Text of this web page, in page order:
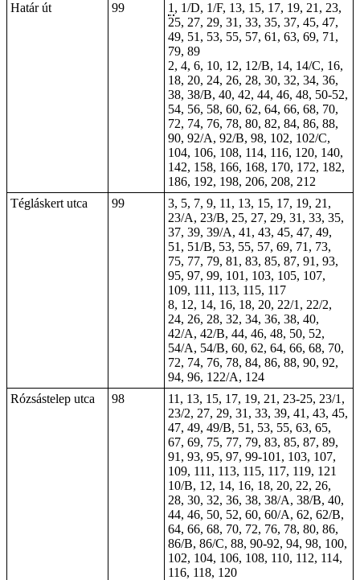
Határ út
99 1 , 1/D, 1/F, 13, 15, 17, 19, 21, 23,
25, 27, 29, 31, 33, 35, 37, 45, 47,
49, 51, 53, 55, 57, 61, 63, 69, 71,
79, 89
2, 4, 6, 10, 12, 12/B, 14, 14/C, 16,
18, 20, 24, 26, 28, 30, 32, 34, 36,
38, 38/B, 40, 42, 44, 46, 48, 50-52,
54, 56, 58, 60, 62, 64, 66, 68, 70,
72, 74, 76, 78, 80, 82, 84, 86, 88,
90, 92/A, 92/B, 98, 102, 102/C,
104, 106, 108, 114, 116, 120, 140,
142, 158, 166, 168, 170, 172, 182,
186, 192, 198, 206, 208, 212
Tégláskert utca
99
3, 5, 7, 9, 11, 13, 15, 17, 19, 21,
23/A, 23/B, 25, 27, 29, 31, 33, 35,
37, 39, 39/A, 41, 43, 45, 47, 49,
51, 51/B, 53, 55, 57, 69, 71, 73,
75, 77, 79, 81, 83, 85, 87, 91, 93,
95, 97, 99, 101, 103, 105, 107,
109, 111, 113, 115, 117
8, 12, 14, 16, 18, 20, 22/1, 22/2,
24, 26, 28, 32, 34, 36, 38, 40,
42/A, 42/B, 44, 46, 48, 50, 52,
54/A, 54/B, 60, 62, 64, 66, 68, 70,
72, 74, 76, 78, 84, 86, 88, 90, 92,
94, 96, 122/A, 124
Rózsástelep utca
98
11, 13, 15, 17, 19, 21, 23-25, 23/1,
23/2, 27, 29, 31, 33, 39, 41, 43, 45,
47, 49, 49/B, 51, 53, 55, 63, 65,
67, 69, 75, 77, 79, 83, 85, 87, 89,
91, 93, 95, 97, 99-101, 103, 107,
109, 111, 113, 115, 117, 119, 121
10/B, 12, 14, 16, 18, 20, 22, 26,
28, 30, 32, 36, 38, 38/A, 38/B, 40,
44, 46, 50, 52, 60, 60/A, 62, 62/B,
64, 66, 68, 70, 72, 76, 78, 80, 86,
86/B, 86/C, 88, 90-92, 94, 98, 100,
102, 104, 106, 108, 110, 112, 114,
116, 118, 120